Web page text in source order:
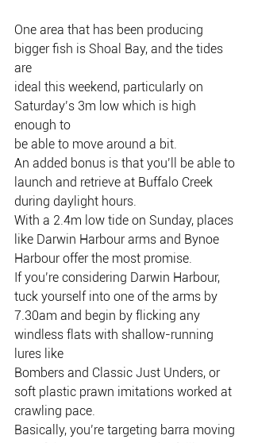
One area that has been producing
bigger fish is Shoal Bay, and the tides
are
ideal this weekend, particularly on
Saturday’s 3m low which is high
enough to
be able to move around a bit.
An added bonus is that you’ll be able to
launch and retrieve at Buffalo Creek
during daylight hours.
With a 2.4m low tide on Sunday, places
like Darwin Harbour arms and Bynoe
Harbour offer the most promise.
If you’re considering Darwin Harbour,
tuck yourself into one of the arms by
7.30am and begin by flicking any
windless flats with shallow-running
lures like
Bombers and Classic Just Unders, or
soft plastic prawn imitations worked at
crawling pace.
Basically, you’re targeting barra moving